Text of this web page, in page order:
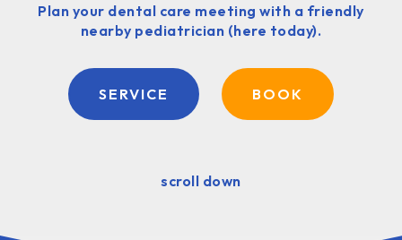
Plan your dental care meeting with a friendly
nearby pediatrician (here today).
SERVICE BOOK
scroll down